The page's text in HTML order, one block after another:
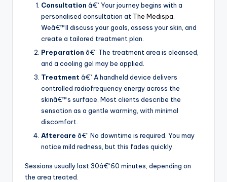
Consultation â€“ Your journey begins with a
personalised consultation at The Medispa
Weâ€™ll discuss your goals, assess your skin, and
create a tailored treatment plan.
Preparation â€“ The treatment area is cleansed,
and a cooling gel may be applied.
Treatment â€“ A handheld device delivers
controlled radiofrequency energy across the
skinâ€™s surface. Most clients describe the
sensation as a gentle warming, with minimal
discomfort.
Aftercare â€“ No downtime is required. You may
notice mild redness, but this fades quickly.
Sessions usually last 30â€“60 minutes, depending on
the area treated.